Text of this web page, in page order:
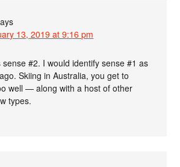
13, 2019 at 9:16 pm
#2. I would identify sense #1 as
Skiing in Australia, you get to
well — along with a host of other
types.